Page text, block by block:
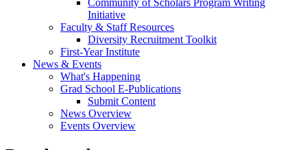
Community of Scholars Program Writing
Initiative
Faculty & Staff Resources
Diversity Recruitment Toolkit
First-Year Institute
News & Events
What's Happening
Grad School E-Publications
Submit Content
News Overview
Events Overview